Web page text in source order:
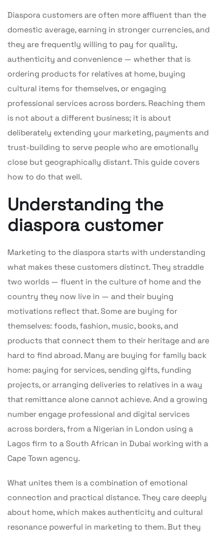
Diaspora customers are often more affluent than the
domestic average, earning in stronger currencies, and
they are frequently willing to pay for quality,
authenticity and convenience — whether that is
ordering products for relatives at home, buying
cultural items for themselves, or engaging
professional services across borders. Reaching them
is not about a different business; it is about
deliberately extending your marketing, payments and
trust-building to serve people who are emotionally
close but geographically distant. This guide covers
how to do that well.
Understanding the
diaspora customer
Marketing to the diaspora starts with understanding
what makes these customers distinct. They straddle
two worlds — fluent in the culture of home and the
country they now live in — and their buying
motivations reflect that. Some are buying for
themselves: foods, fashion, music, books, and
products that connect them to their heritage and are
hard to find abroad. Many are buying for family back
home: paying for services, sending gifts, funding
projects, or arranging deliveries to relatives in a way
that remittance alone cannot achieve. And a growing
number engage professional and digital services
across borders, from a Nigerian in London using a
Lagos firm to a South African in Dubai working with a
Cape Town agency.
What unites them is a combination of emotional
connection and practical distance. They care deeply
about home, which makes authenticity and cultural
resonance powerful in marketing to them. But they